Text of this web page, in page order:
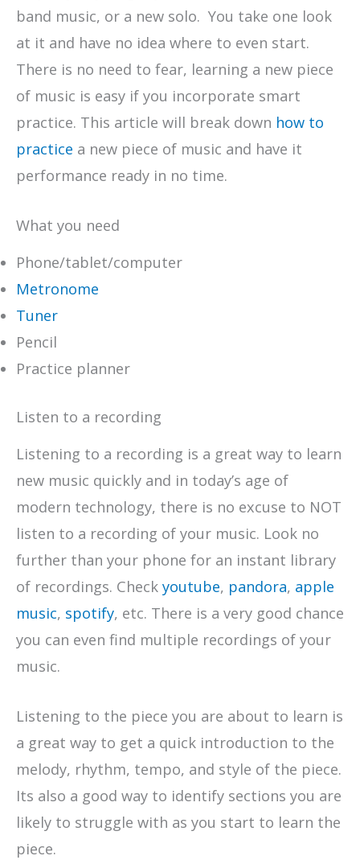
band music, or a new solo. You take one look
at it and have no idea where to even start.
There is no need to fear, learning a new piece
of music is easy if you incorporate smart
practice. This article will break down how to
practice a new piece of music and have it
performance ready in no time.
What you need
Phone/tablet/computer
Metronome
Tuner
Pencil
Practice planner
Listen to a recording
Listening to a recording is a great way to learn
new music quickly and in today’s age of
modern technology, there is no excuse to NOT
listen to a recording of your music. Look no
further than your phone for an instant library
of recordings. Check youtube, pandora, apple
music, spotify, etc. There is a very good chance
you can even find multiple recordings of your
music.
Listening to the piece you are about to learn is
a great way to get a quick introduction to the
melody, rhythm, tempo, and style of the piece.
Its also a good way to identify sections you are
likely to struggle with as you start to learn the
piece.